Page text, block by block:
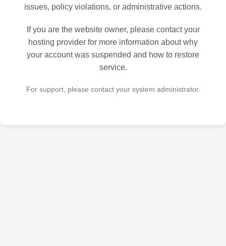
issues, policy violations, or administrative actions.
If you are the website owner, please contact your
hosting provider for more information about why
your account was suspended and how to restore
service.
For support, please contact your system administrator.